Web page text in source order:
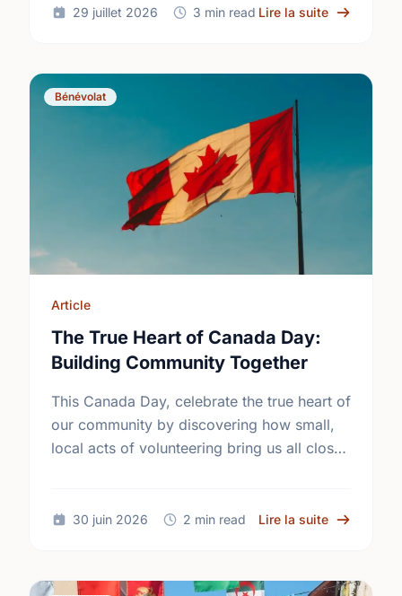
29 juillet 2026 3 min read Lire la suite sur
Bénévolat
Article
The True Heart of Canada Day:
Building Community Together
This Canada Day, celebrate the true heart of
our community by discovering how small,
local acts of volunteering bring us all closer
30 juin 2026 2 min read Lire la suite sur The